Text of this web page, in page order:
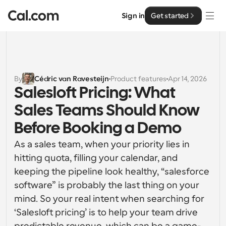
Sign in Get started
Solutions
By team size
For Individuals
Personal scheduling made simple
For Teams
Collaborative scheduling for groups
For Organizations
Larger teams scheduling for more control & security
For Enterprises
Enterprise
Developer
Developer Documentation
Documentation for the Cal.com platform
API
Resources
Font: Cal Sans UI & Text
Our own variable typeface for user interface design
Cal.ai
Pricing
By Cédric van Ravesteijn Product features Apr 14, 2026
Salesloft Pricing: What
Sales Teams Should Know
Before Booking a Demo
As a sales team, when your priority lies in
hitting quota, filling your calendar, and
keeping the pipeline look healthy, “salesforce
software” is probably the last thing on your
mind. So your real intent when searching for
‘Salesloft pricing’ is to help your team drive